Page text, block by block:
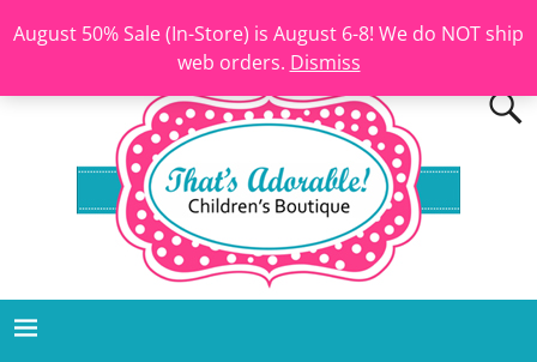
August 50% Sale (In-Store) is August 6-8! We do NOT ship
web orders. Dismiss